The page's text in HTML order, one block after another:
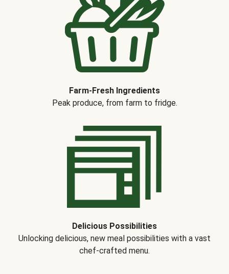
Farm-Fresh Ingredients
Peak produce, from farm to fridge.
Delicious Possibilities
Unlocking delicious, new meal possibilities with a vast
chef-crafted menu.